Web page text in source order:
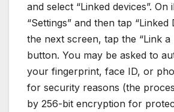
and select “Linked devices”. On
“Settings” and then tap “Linked
the next screen, tap the “Link a
button. You may be asked to
your fingerprint, face ID, or
for security reasons (the
by 256-bit encryption for